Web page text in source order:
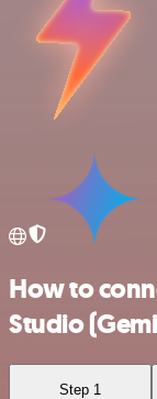
How to
Studio
Step 1